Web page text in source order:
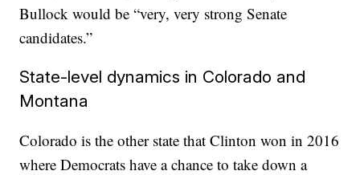
Bullock would be “very, very strong Senate
candidates.”
State-level dynamics in Colorado and
Montana
Colorado is the other state that Clinton won in 2016
where Democrats have a chance to take down a